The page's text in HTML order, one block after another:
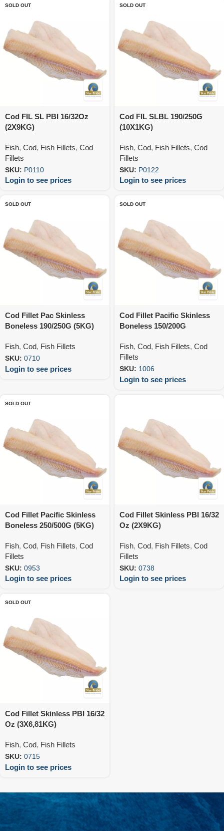
SOLD OUT
Cod FIL SL PBI 16/32Oz
(2X9KG)
Fish, Cod, Fish Fillets, Cod
Fillets
SKU: P0110
Login to see prices
SOLD OUT
Cod FIL SLBL 190/250G
(10X1KG)
Fish, Cod, Fish Fillets, Cod
Fillets
SKU: P0122
Login to see prices
SOLD OUT
Cod Fillet Pac Skinless
Boneless 190/250G (5KG)
Fish, Cod, Fish Fillets
SKU: 0710
Login to see prices
SOLD OUT
Cod Fillet Pacific Skinless
Boneless 150/200G
Fish, Cod, Fish Fillets, Cod
Fillets
SKU: 1006
Login to see prices
SOLD OUT
Cod Fillet Pacific Skinless
Boneless 250/500G (5KG)
Fish, Cod, Fish Fillets, Cod
Fillets
SKU: 0953
Login to see prices
Cod Fillet Skinless PBI 16/32
Oz (2X9KG)
Fish, Cod, Fish Fillets, Cod
Fillets
SKU: 0738
Login to see prices
SOLD OUT
Cod Fillet Skinless PBI 16/32
Oz (3X6,81KG)
Fish, Cod, Fish Fillets
SKU: 0715
Login to see prices